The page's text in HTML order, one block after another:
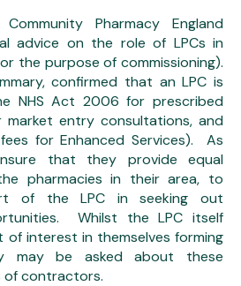
Pharmacy England
advice on the role of LPCs in
the purpose of commissioning).
confirmed that an LPC is
NHS Act 2006 for prescribed
market entry consultations, and
for Enhanced Services). As
that they provide equal
pharmacies in their area, to
of the LPC in seeking out
Whilst the LPC itself
of interest in themselves forming
may be asked about these
of contractors.